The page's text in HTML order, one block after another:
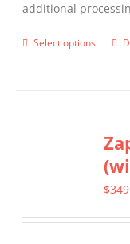
additional
Select options
$